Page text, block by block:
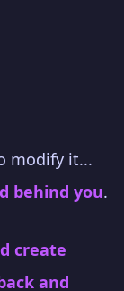
modify it...
behind you.
create
and